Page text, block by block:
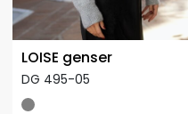
LOISE genser
DG 495-05